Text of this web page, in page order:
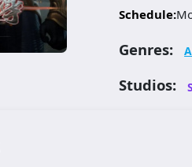
Schedule:
Genres:
Studios: